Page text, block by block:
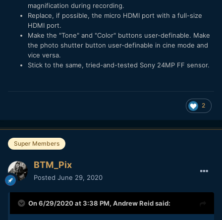
magnification during recording.
Replace, if possible, the micro HDMI port with a full-size
HDMI port.
Make the "Tone" and "Color" buttons user-definable. Make
the photo shutter button user-definable in cine mode and
vice versa.
Stick to the same, tried-and-tested Sony 24MP FF sensor.
2
Super Members
BTM_Pix
Posted June 29, 2020
On 6/29/2020 at 3:38 PM, Andrew Reidsaid: